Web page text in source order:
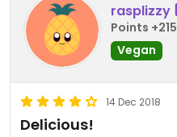
rasplizzy
Points +215
Vegan
14 Dec 2018
Delicious!